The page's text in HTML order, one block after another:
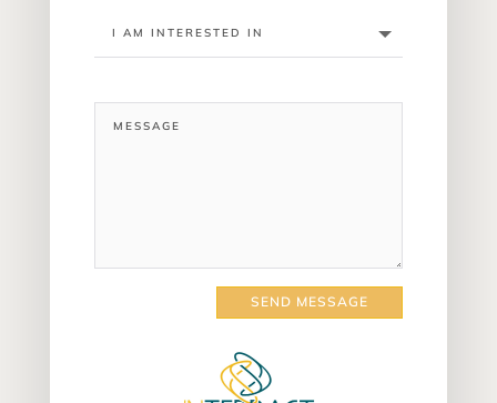
SEND MESSAGE